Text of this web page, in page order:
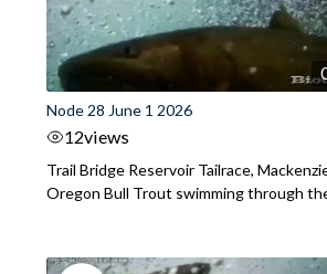
Node 28 June 1 2026
12views
Trail Bridge Reservoir Tailrace,
Oregon Bull Trout swimming through